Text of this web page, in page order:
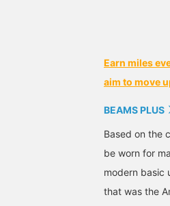
Earn miles
aim to move
BEAMS PLUS
Based on the
be worn for
modern basic
that was the